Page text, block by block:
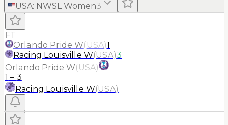
USA: NWSL Women3
FT
Orlando Pride W(USA)1
Racing Louisville W(USA)3
Orlando Pride W(USA)
1 – 3
Racing Louisville W(USA)